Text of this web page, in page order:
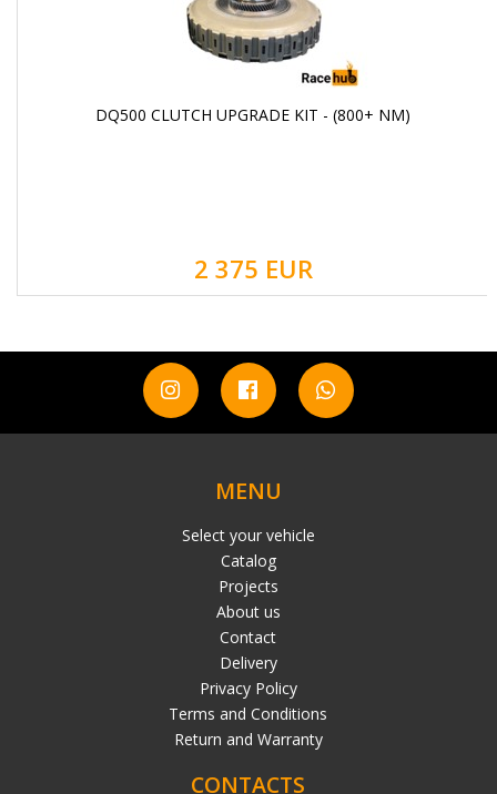
DQ500 CLUTCH UPGRADE KIT - (800+ NM)
2 375 EUR
MENU
Select your vehicle
Catalog
Projects
About us
Contact
Delivery
Privacy Policy
Terms and Conditions
Return and Warranty
CONTACTS